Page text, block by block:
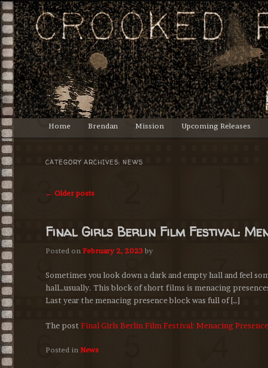
Crooked Productions
Lasciate ogne speranza, voi ch'intrate.
Main
menu
Skip
Skip
Home Brendan Mission Upcoming Releases
CATEGORY ARCHIVES: NEWS
Post
← Older posts
Final Girls Berlin Film Festival:
Posted on February 2, 2023 by
Sometimes you look down a dark and empty hall and feel
hall…usually. This block of short films is menacing
Last year the menacing presence block was full of […]
The post Final Girls Berlin Film Festival: Menacing
Posted in News